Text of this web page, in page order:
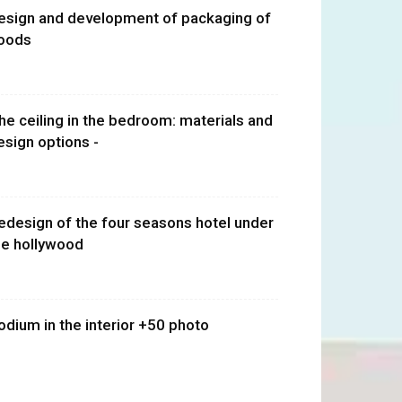
and development of packaging of
ceiling in the bedroom: materials and
options -
of the four seasons hotel under
hollywood
in the interior +50 photo